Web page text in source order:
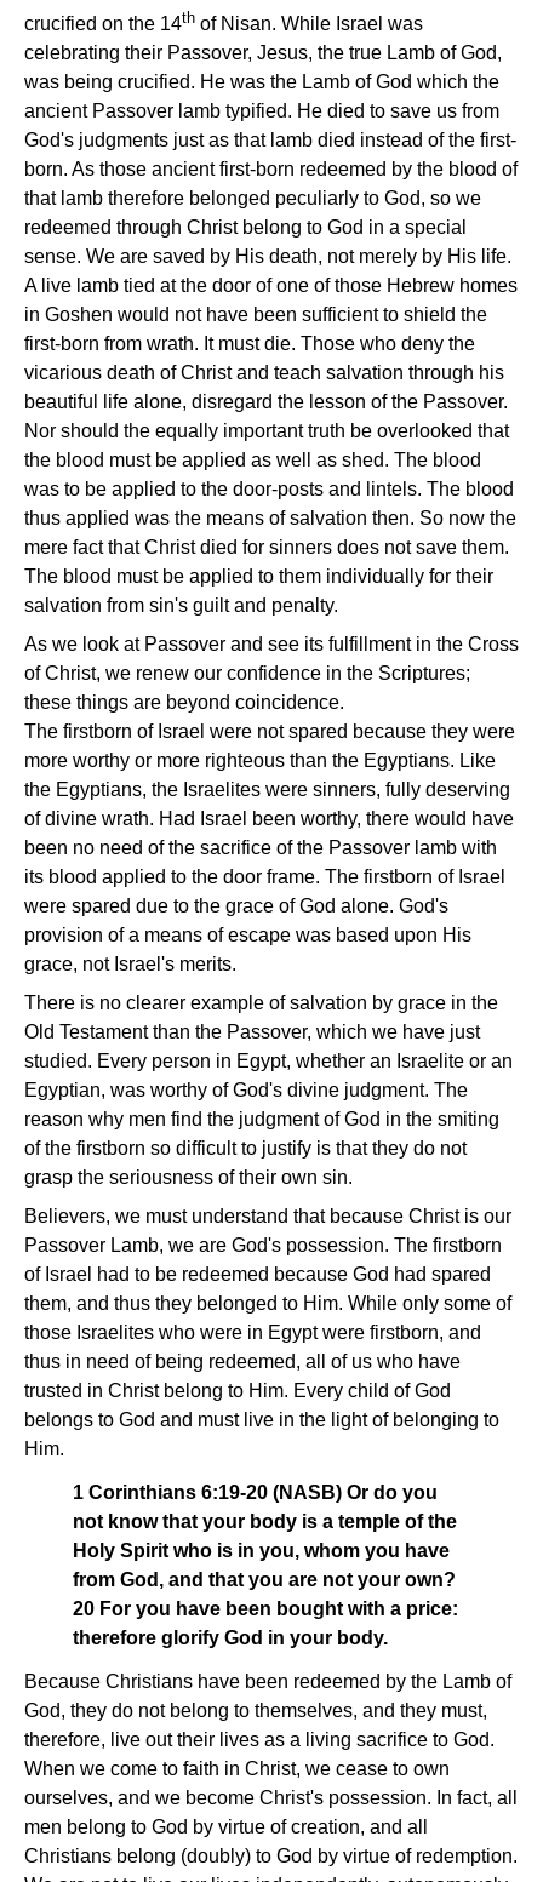
crucified on the 14th of Nisan. While Israel was
celebrating their Passover, Jesus, the true Lamb of God,
was being crucified. He was the Lamb of God which the
ancient Passover lamb typified. He died to save us from
God's judgments just as that lamb died instead of the first-
born. As those ancient first-born redeemed by the blood of
that lamb therefore belonged peculiarly to God, so we
redeemed through Christ belong to God in a special
sense. We are saved by His death, not merely by His life.
A live lamb tied at the door of one of those Hebrew homes
in Goshen would not have been sufficient to shield the
first-born from wrath. It must die. Those who deny the
vicarious death of Christ and teach salvation through his
beautiful life alone, disregard the lesson of the Passover.
Nor should the equally important truth be overlooked that
the blood must be applied as well as shed. The blood
was to be applied to the door-posts and lintels. The blood
thus applied was the means of salvation then. So now the
mere fact that Christ died for sinners does not save them.
The blood must be applied to them individually for their
salvation from sin's guilt and penalty.
As we look at Passover and see its fulfillment in the Cross
of Christ, we renew our confidence in the Scriptures;
these things are beyond coincidence.
The firstborn of Israel were not spared because they were
more worthy or more righteous than the Egyptians. Like
the Egyptians, the Israelites were sinners, fully deserving
of divine wrath. Had Israel been worthy, there would have
been no need of the sacrifice of the Passover lamb with
its blood applied to the door frame. The firstborn of Israel
were spared due to the grace of God alone. God's
provision of a means of escape was based upon His
grace, not Israel's merits.
There is no clearer example of salvation by grace in the
Old Testament than the Passover, which we have just
studied. Every person in Egypt, whether an Israelite or an
Egyptian, was worthy of God's divine judgment. The
reason why men find the judgment of God in the smiting
of the firstborn so difficult to justify is that they do not
grasp the seriousness of their own sin.
Believers, we must understand that because Christ is our
Passover Lamb, we are God's possession. The firstborn
of Israel had to be redeemed because God had spared
them, and thus they belonged to Him. While only some of
those Israelites who were in Egypt were firstborn, and
thus in need of being redeemed, all of us who have
trusted in Christ belong to Him. Every child of God
belongs to God and must live in the light of belonging to
Him.
1 Corinthians 6:19-20 (NASB) Or do you
not know that your body is a temple of the
Holy Spirit who is in you, whom you have
from God, and that you are not your own?
20 For you have been bought with a price:
therefore glorify God in your body.
Because Christians have been redeemed by the Lamb of
God, they do not belong to themselves, and they must,
therefore, live out their lives as a living sacrifice to God.
When we come to faith in Christ, we cease to own
ourselves, and we become Christ's possession. In fact, all
men belong to God by virtue of creation, and all
Christians belong (doubly) to God by virtue of redemption.